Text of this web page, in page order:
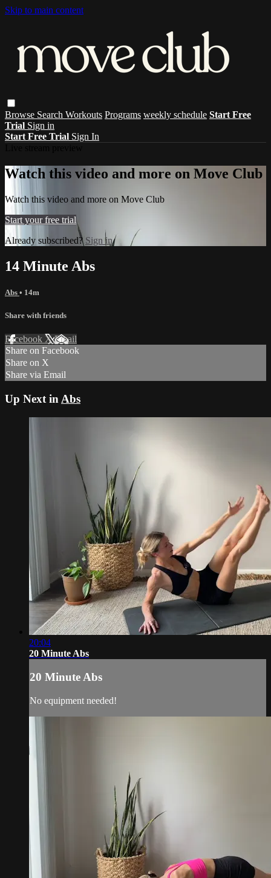
Skip to main content
Browse Search Workouts Programs weekly schedule Start Free
Trial Sign in
Start Free Trial Sign In
Watch this video and more on Move Club
Watch this video and more on Move Club
Start your free trial
Already subscribed? Sign in
14 Minute Abs
Abs • 14m
Share with friends
Facebook XEmail
Share on Facebook
Share on X
Share via Email
Up Next in Abs
20:04
20 Minute Abs
20 Minute Abs
No equipment needed!